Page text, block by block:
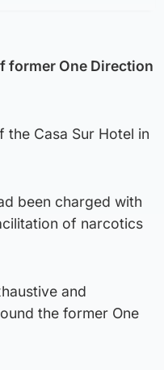
former One Direction
Casa Sur Hotel in
been charged with
of narcotics
and
the former One